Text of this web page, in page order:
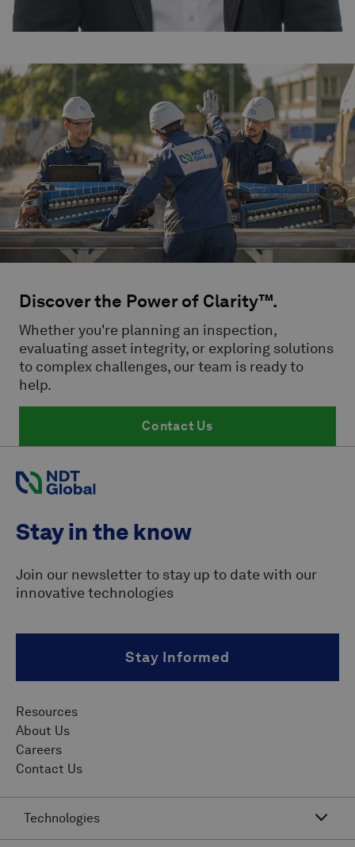
Discover the Power of Clarity™.
Whether you're planning an inspection,
evaluating asset integrity, or exploring solutions
to complex challenges, our team is ready to
help.
Contact Us
Stay in the know
Join our newsletter to stay up to date with our
innovative technologies
Stay Informed
Resources
About Us
Careers
Contact Us
Technologies